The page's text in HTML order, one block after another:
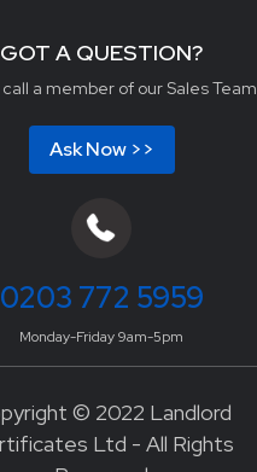
GOT A QUESTION?
a member of our Sales Team
Ask Now >>
0203 772 5959
Monday-Friday 9am-5pm
© 2022 Landlord
Ltd - All Rights